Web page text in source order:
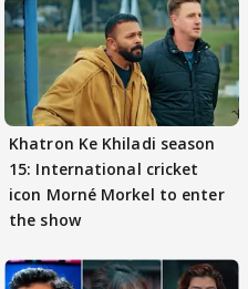
Khatron Ke Khiladi season
15: International cricket
icon Morné Morkel to enter
the show